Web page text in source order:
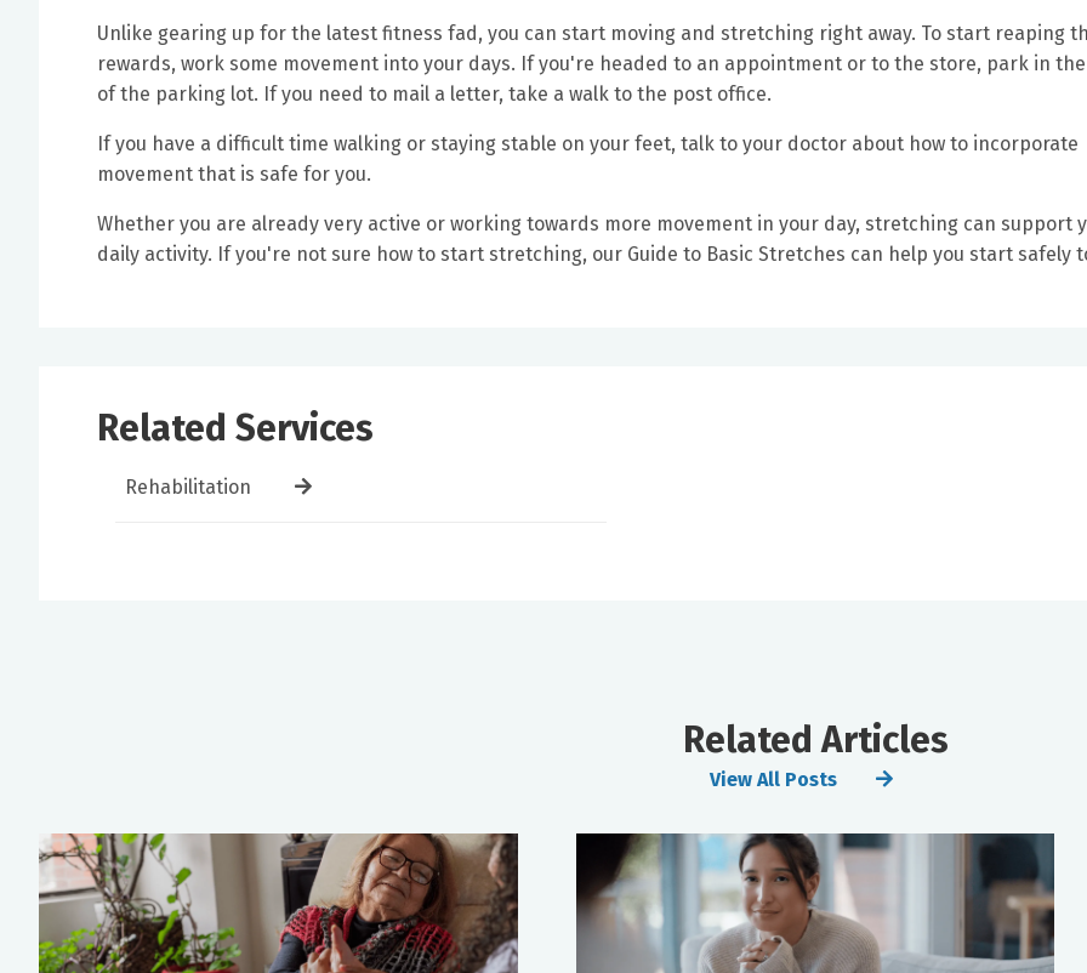
Unlike gearing up for the latest fitness fad, you can start moving and stretching right away. To start reaping
rewards, work some movement into your days. If you're headed to an appointment or to the store, park in
of the parking lot. If you need to mail a letter, take a walk to the post office.
If you have a difficult time walking or staying stable on your feet, talk to your doctor about how to incorporate
movement that is safe for you.
Whether you are already very active or working towards more movement in your day, stretching can support
daily activity. If you're not sure how to start stretching, our Guide to Basic Stretches can help you start safely
Related Services
Rehabilitation
Related Articles
View All Posts